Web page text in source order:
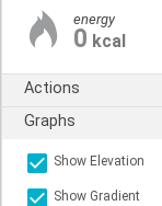
energy
0 kcal
Actions
Graphs
Show Elevation
Show Gradient